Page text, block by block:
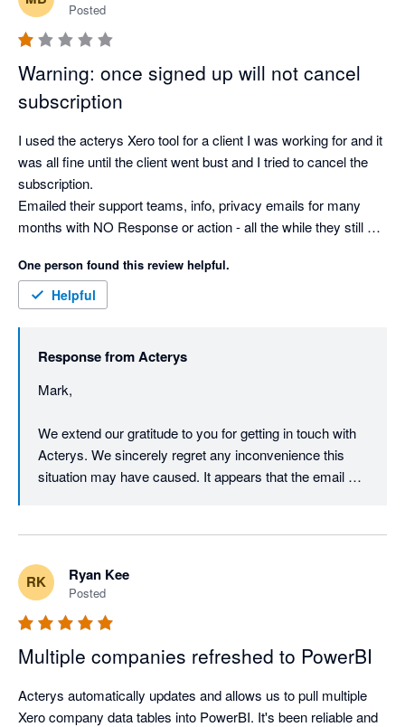
Posted
Warning: once signed up will not cancel
subscription
I used the acterys Xero tool for a client I was working for and it
was all fine until the client went bust and I tried to cancel the
subscription.
Emailed their support teams, info, privacy emails for many
months with NO Response or action - all the while they still
I was going to use this on other clients but after the lack of
support and response and taking an additional £300 off me
over this period I will use alternate toolsets.
Mark Buchanan
One person found this review helpful.
Helpful
Response fromActerys
Mark,
We extend our gratitude to you for getting in touch with
Acterys. We sincerely regret any inconvenience this
situation may have caused. It appears that the email
To resolve this matter, we kindly request you to reach
out to Acterys support via our website. Once you do so,
we can schedule a time to chat and work together to
rectify the issue.
Thank you for your understanding and cooperation.
Best regards,
Acterys Support Team
RK Ryan Kee
Posted
Multiple companies refreshed to PowerBI
Acterys automatically updates and allows us to pull multiple
Xero company data tables into PowerBI. It's been reliable and